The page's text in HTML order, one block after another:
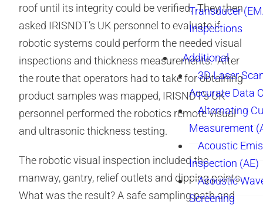
Transducer
Inspections
Additional
3D Laser
Accurate Data
Alternating
Measurement
Acoustic
Inspection (AE)
Acoustic
Screening
roof until its integrity could be verified. They then
asked IRISNDT’s UK personnel to evaluate if
robotic systems could perform the needed visual
inspections and thickness measurements. After
the route that operators had to take for obtaining
product samples was mapped, IRISNDT’s UK
personnel performed the robotics remote visual
and ultrasonic thickness testing.
The robotic visual inspection included the
manway, gantry, relief outlets and dipping points.
What was the result? A safe sampling path and